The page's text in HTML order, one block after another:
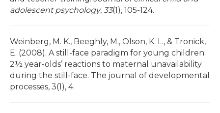
adolescent psychology, 33(1), 105-124.
Weinberg, M. K., Beeghly, M., Olson, K. L., & Tronick,
E. (2008). A still-face paradigm for young children:
2½ year-olds’ reactions to maternal unavailability
during the still-face. The journal of developmental
processes, 3(1), 4.